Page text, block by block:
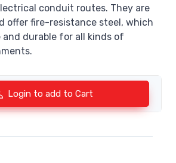
conduit routes. They are
offer fire-resistance steel, which
and durable for all kinds of
Login to add to Cart